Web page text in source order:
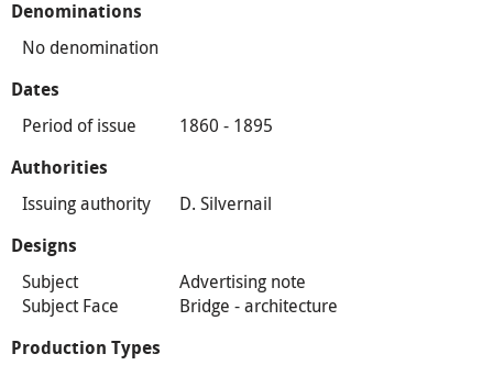
Denominations
No denomination
Dates
Period of issue 1860 - 1895
Authorities
Issuing authority D. Silvernail
Designs
Subject
Advertising note
Subject Face
Bridge - architecture
Production Types